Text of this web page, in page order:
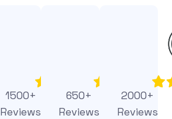
1500+
Reviews
650+
Reviews
2000+
Reviews